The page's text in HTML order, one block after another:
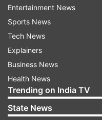
DMRC to provide
to and from venue
Additionally,
invitation card
for the
Entertainment News
Sports News
Tech News
Explainers
Business News
Health News
Trending on India TV
State News